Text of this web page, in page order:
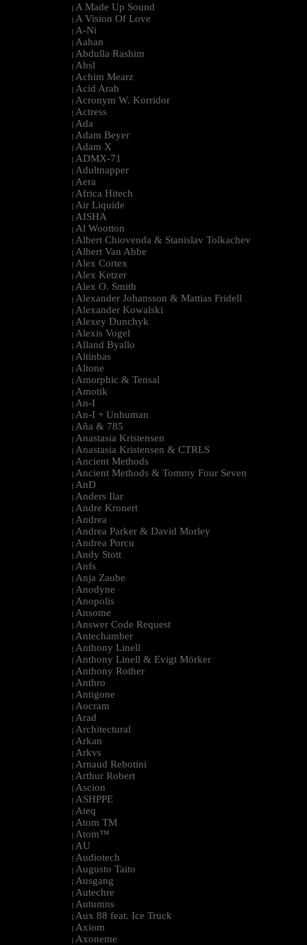
| A Made Up Sound
| A Vision Of Love
| A-Ni
| Aahan
| Abdulla Rashim
| Absl
| Achim Mearz
| Acid Arab
| Acronym W. Korridor
| Actress
| Ada
| Adam Beyer
| Adam X
| ADMX-71
| Adultnapper
| Aera
| Africa Hitech
| Air Liquide
| AISHA
| Al Wootton
| Albert Chiovenda & Stanislav Tolkachev
| Albert Van Abbe
| Alex Cortex
| Alex Ketzer
| Alex O. Smith
| Alexander Johansson & Mattias Fridell
| Alexander Kowalski
| Alexey Dunchyk
| Alexis Vogel
| Alland Byallo
| Altinbas
| Altone
| Amorphic & Tensal
| Amotik
| An-I
| An-I + Unhuman
| Aña & 785
| Anastasia Kristensen
| Anastasia Kristensen & CTRLS
| Ancient Methods
| Ancient Methods & Tommy Four Seven
| AnD
| Anders Ilar
| Andre Kronert
| Andrea
| Andrea Parker & David Morley
| Andrea Porcu
| Andy Stott
| Anfs
| Anja Zaube
| Anodyne
| Anopolis
| Ansome
| Answer Code Request
| Antechamber
| Anthony Linell
| Anthony Linell & Evigt Mörker
| Anthony Rother
| Anthro
| Antigone
| Aocram
| Arad
| Architectural
| Arkan
| Arkvs
| Arnaud Rebotini
| Arthur Robert
| Ascion
| ASHPPE
| Ateq
| Atom TM
| Atom™
| AU
| Audiotech
| Augusto Taito
| Ausgang
| Autechre
| Autumns
| Aux 88 feat. Ice Truck
| Axiom
| Axoneme